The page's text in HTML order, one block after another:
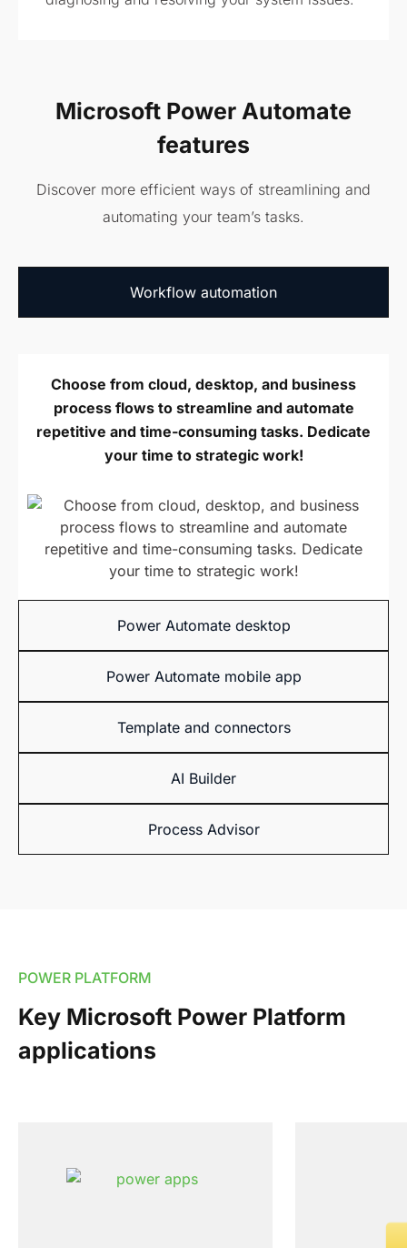
Microsoft Power Automate
features
Discover more efficient ways of streamlining and
automating your team’s tasks.
Workflow automation
Power Automatedesktop
Power Automatemobile app
Template and connectors
AI Builder
Process Advisor
Choose from cloud, desktop, and business
process flows to streamline and automate
repetitive and time-consuming tasks. Dedicate
your time to strategic work!
POWER PLATFORM
Key Microsoft Power Platform
applications